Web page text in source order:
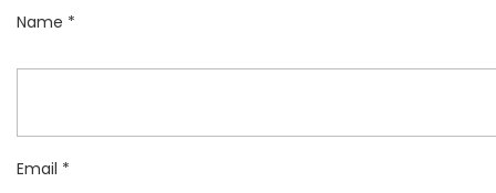
Name *
Email *